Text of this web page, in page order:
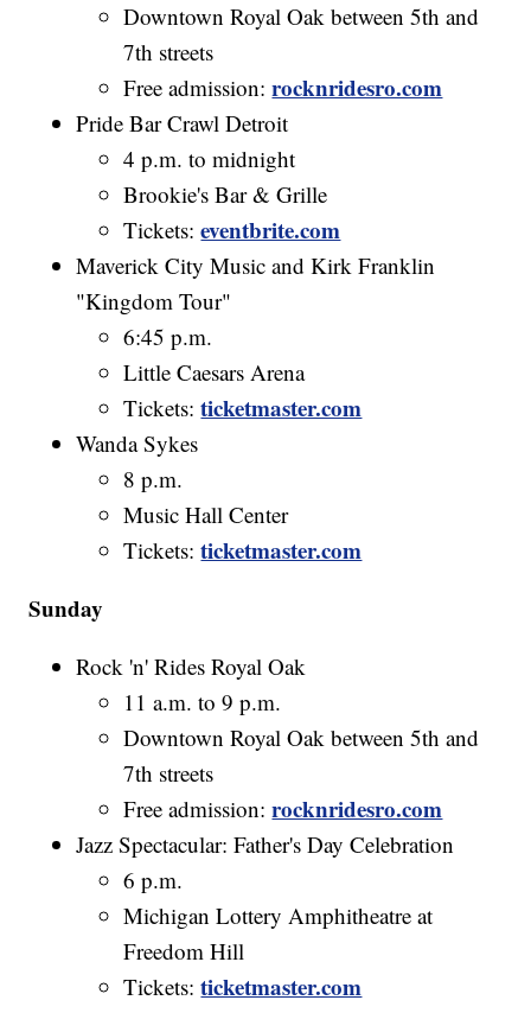
Downtown Royal Oak between 5th and
7th streets
Free admission:rocknridesro.com
Pride Bar Crawl Detroit
4 p.m. to midnight
Brookie's Bar & Grille
Tickets:eventbrite.com
Maverick City Music and Kirk Franklin
"Kingdom Tour"
6:45 p.m.
Little Caesars Arena
Tickets:ticketmaster.com
Wanda Sykes
8 p.m.
Music Hall Center
Tickets:ticketmaster.com
Sunday
Rock 'n' Rides Royal Oak
11 a.m. to 9 p.m.
Downtown Royal Oak between 5th and
7th streets
Free admission:rocknridesro.com
Jazz Spectacular: Father's Day Celebration
6 p.m.
Michigan Lottery Amphitheatre at
Freedom Hill
Tickets:ticketmaster.com